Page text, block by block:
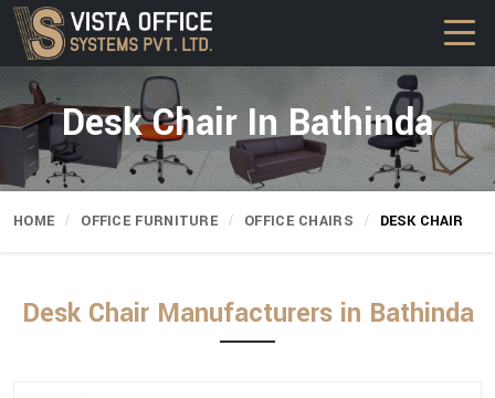
Desk Chair In Bathinda
HOME OFFICE FURNITURE OFFICE CHAIRS DESK CHAIR
Desk Chair Manufacturers in Bathinda